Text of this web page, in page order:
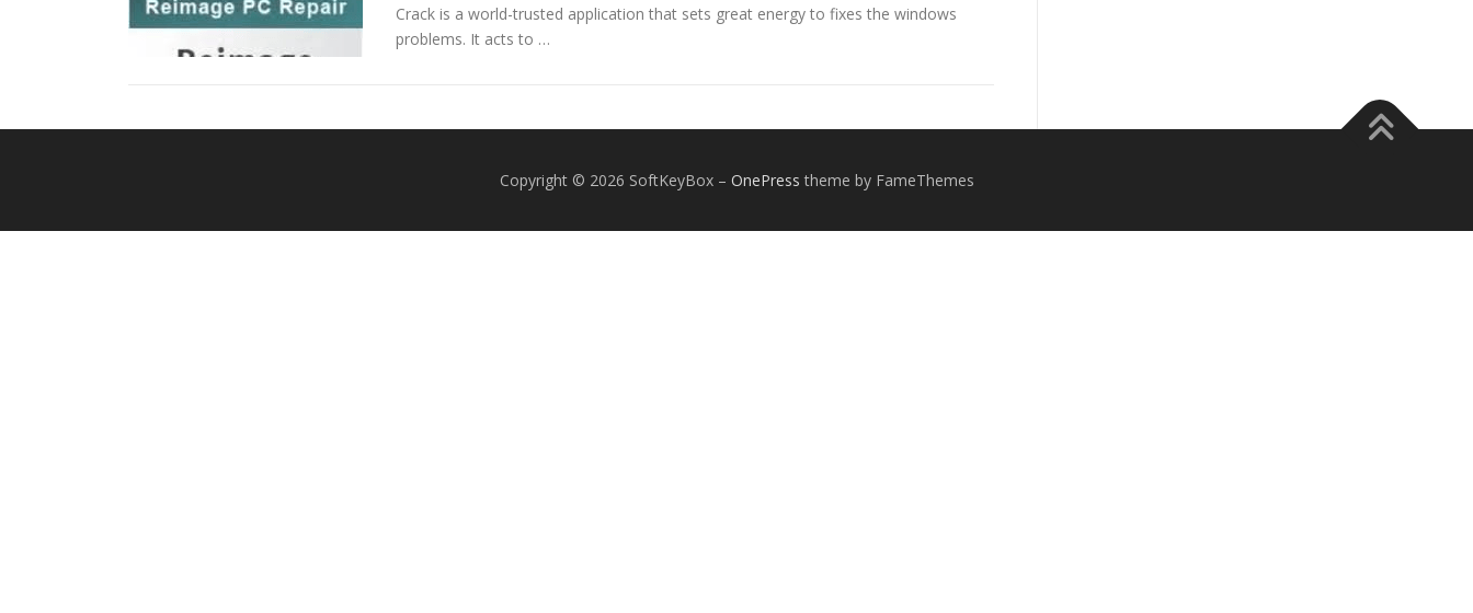
Crack is a world-trusted application that sets great energy to fixes the windows
problems. It acts to …
Copyright © 2026 SoftKeyBox – OnePress theme by FameThemes